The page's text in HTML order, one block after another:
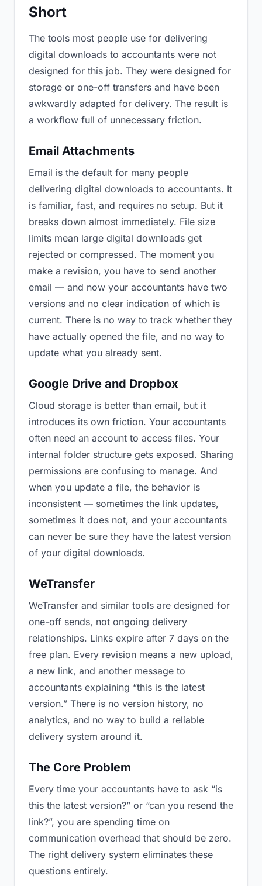
Short
The tools most people use for delivering
digital downloads to accountants were not
designed for this job. They were designed for
storage or one-off transfers and have been
awkwardly adapted for delivery. The result is
a workflow full of unnecessary friction.
Email Attachments
Email is the default for many people
delivering digital downloads to accountants. It
is familiar, fast, and requires no setup. But it
breaks down almost immediately. File size
limits mean large digital downloads get
rejected or compressed. The moment you
make a revision, you have to send another
email — and now your accountants have two
versions and no clear indication of which is
current. There is no way to track whether they
have actually opened the file, and no way to
update what you already sent.
Google Drive and Dropbox
Cloud storage is better than email, but it
introduces its own friction. Your accountants
often need an account to access files. Your
internal folder structure gets exposed. Sharing
permissions are confusing to manage. And
when you update a file, the behavior is
inconsistent — sometimes the link updates,
sometimes it does not, and your accountants
can never be sure they have the latest version
of your digital downloads.
WeTransfer
WeTransfer and similar tools are designed for
one-off sends, not ongoing delivery
relationships. Links expire after 7 days on the
free plan. Every revision means a new upload,
a new link, and another message to
accountants explaining “this is the latest
version.” There is no version history, no
analytics, and no way to build a reliable
delivery system around it.
The Core Problem
Every time your accountants have to ask “is
this the latest version?” or “can you resend the
link?”, you are spending time on
communication overhead that should be zero.
The right delivery system eliminates these
questions entirely.